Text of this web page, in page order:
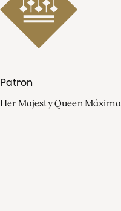
Patron
Her Majesty Queen Máxima